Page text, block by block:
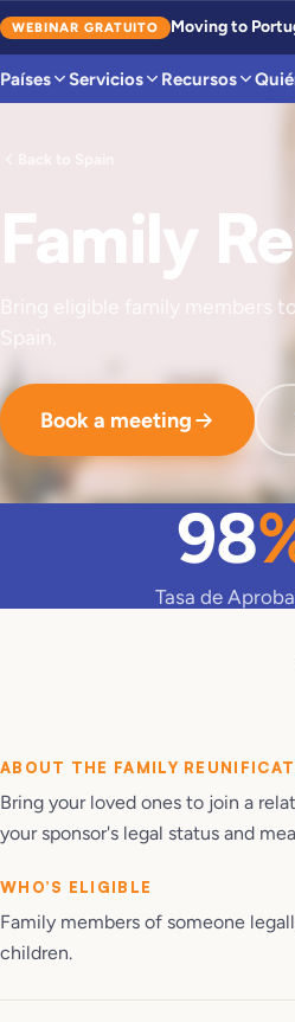
WEBINAR GRATUITO Moving to
Países Servicios Recursos
Family
Bring eligible family members
Book a meeting
98
Tasa de
ABOUT THE FAMILY
Bring your loved ones to join a
your sponsor's legal status and
WHO’S ELIGIBLE
Family members of someone
children.